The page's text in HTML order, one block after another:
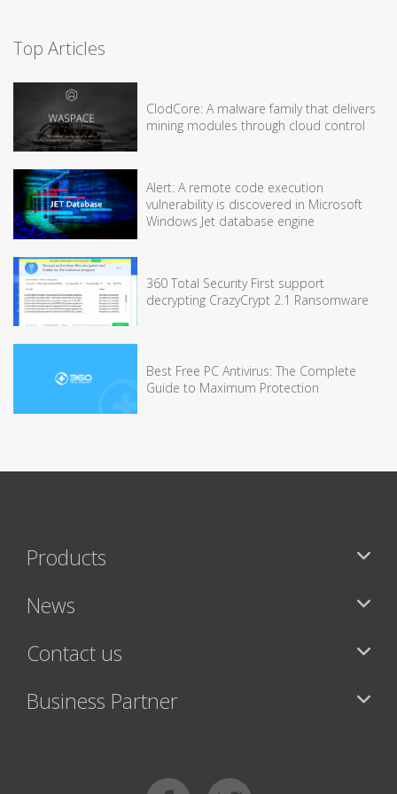
Top Articles
ClodCore: A malware family that delivers
mining modules through cloud control
Alert: A remote code execution
vulnerability is discovered in Microsoft
Windows Jet database engine
360 Total Security First support
decrypting CrazyCrypt 2.1 Ransomware
Best Free PC Antivirus: The Complete
Guide to Maximum Protection
Products
News
Contact us
Business Partner